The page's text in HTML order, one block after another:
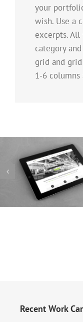
your
wish. Use a
excerpts. All
category
grid and
1-6
Mauris Fringilla
Cat 1 Cat 2 Cat 3
Recent Work